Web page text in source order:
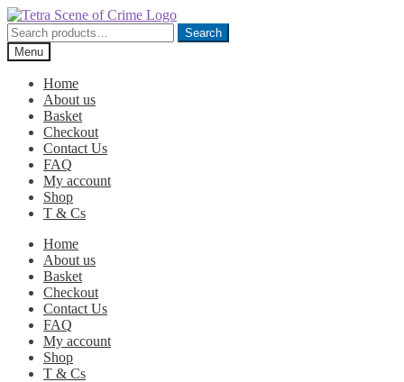
Skip
to
navigation
Skip
to
content
Search
for:
Search
Menu
Home
About us
Basket
Checkout
Contact Us
FAQ
My account
Shop
T & Cs
Home
About us
Basket
Checkout
Contact Us
FAQ
My account
Shop
T & Cs